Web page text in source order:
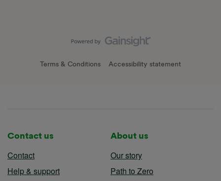
Terms & Conditions Accessibility statement
Contact us
Contact
Help & support
About us
Our story
Path to Zero